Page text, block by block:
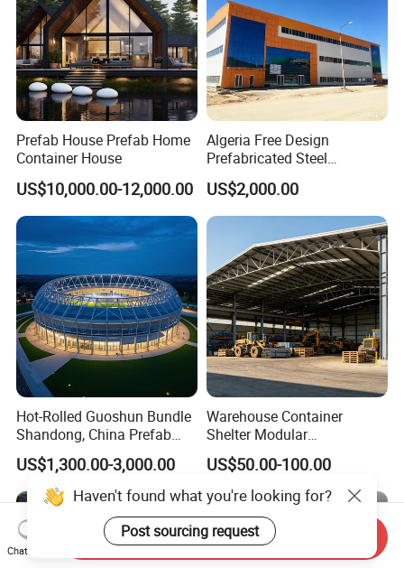
Prefab House Prefab Home
Container House
US$10,000.00-12,000.00
Algeria Free Design
Prefabricated Steel
Structure Workshop
Warehouse Building Sample
Customization
US$2,000.00
Hot-Rolled Guoshun Bundle
Shandong, China Prefab
Sports Hall Steel Structure
Gymnasium
US$1,300.00-3,000.00
Warehouse Container
Shelter Modular
Prefabricated House Steel
Structure Warehouse Self
Storage Units Prefab House
Homes Prefabricated
Houses Prefabricated
House
US$50.00-100.00
Haven't found what you're looking for?
Post sourcing request
Chat Now
Send Inquiry